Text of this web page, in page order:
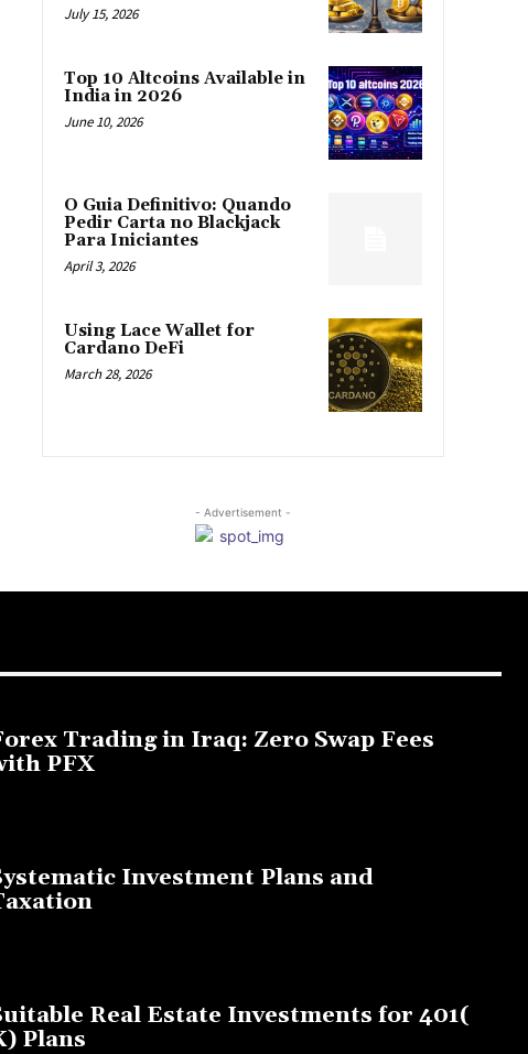
July 15, 2026
Top 10 Altcoins Available in
India in 2026
June 10, 2026
O Guia Definitivo: Quando
Pedir Carta no Blackjack
Para Iniciantes
April 3, 2026
Using Lace Wallet for
Cardano DeFi
March 28, 2026
- Advertisement -
Trading in Iraq: Zero Swap Fees
PFX
Investment Plans and
Real Estate Investments for 401(
Plans